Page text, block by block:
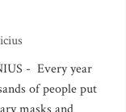
- Every year
of people put